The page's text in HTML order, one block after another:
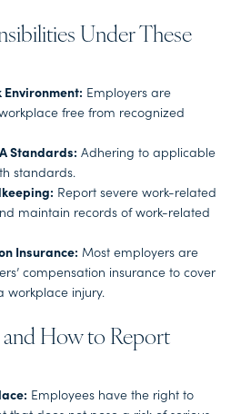
Under These
Environment: Employers are
free from recognized
Standards: Adhering to applicable
standards.
Report severe work-related
maintain records of work-related
Insurance: Most employers are
compensation insurance to cover
workplace injury.
and How to Report
Employees have the right to